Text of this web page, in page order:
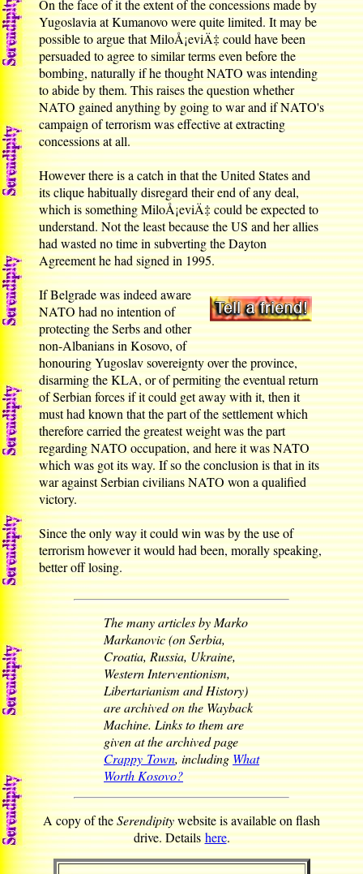
On the face of it the extent of the concessions made by
Yugoslavia at Kumanovo were quite limited. It may be
possible to argue that MiloÅ¡eviÄ‡ could have been
persuaded to agree to similar terms even before the
bombing, naturally if he thought NATO was intending
to abide by them. This raises the question whether
NATO gained anything by going to war and if NATO's
campaign of terrorism was effective at extracting
concessions at all.
However there is a catch in that the United States and
its clique habitually disregard their end of any deal,
which is something MiloÅ¡eviÄ‡ could be expected to
understand. Not the least because the US and her allies
had wasted no time in subverting the Dayton
Agreement he had signed in 1995.
If Belgrade was indeed aware
NATO had no intention of
protecting the Serbs and other
non-Albanians in Kosovo, of
honouring Yugoslav sovereignty over the province,
disarming the KLA, or of permiting the eventual return
of Serbian forces if it could get away with it, then it
must had known that the part of the settlement which
therefore carried the greatest weight was the part
regarding NATO occupation, and here it was NATO
which was got its way. If so the conclusion is that in its
war against Serbian civilians NATO won a qualified
victory.
Since the only way it could win was by the use of
terrorism however it would had been, morally speaking,
better off losing.
The many articles by Marko
Markanovic (on Serbia,
Croatia, Russia, Ukraine,
Western Interventionism,
Libertarianism and History)
are archived on the Wayback
Machine. Links to them are
given at the archived page
Crappy Town, includingWhat
Worth Kosovo?
A copy of theSerendipitywebsite is available on flash
drive. Detailshere.